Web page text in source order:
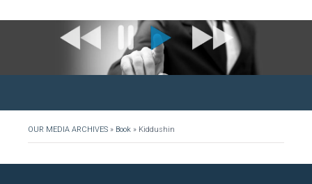
OUR MEDIA ARCHIVES » Book » Kiddushin